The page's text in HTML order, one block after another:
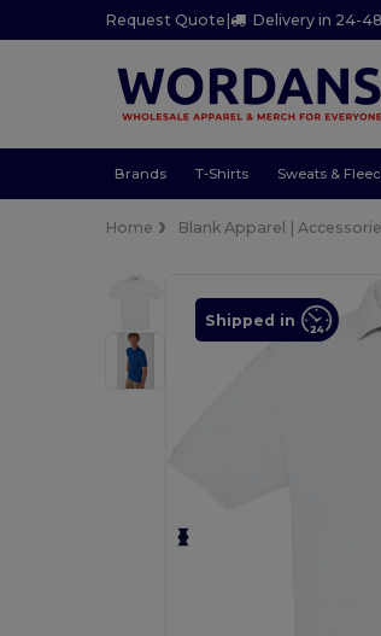
Request Quote | Delivery in 24-
Brands T-Shirts Sweats &
Home Blank Apparel |
Shipped in